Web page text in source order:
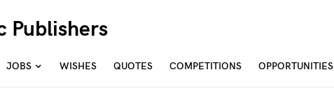
Publishers
JOBS WISHES QUOTES COMPETITIONS OPPORTUNITIES